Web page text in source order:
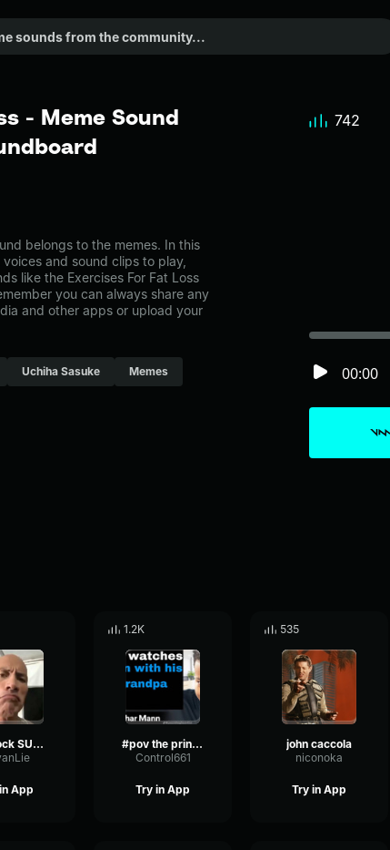
- Meme Sound
belongs to the memes. In this
and sound clips to play,
like the Exercises For Fat Loss
you can always share any
and other apps or upload your
Uchiha Sasuke Memes 00:00
742
The Rock SUS Sound
App
1.2K
#pov the princess continues the tradition of singing her mother
Control661
Try in App
535
john caccola
niconoka
Try in App